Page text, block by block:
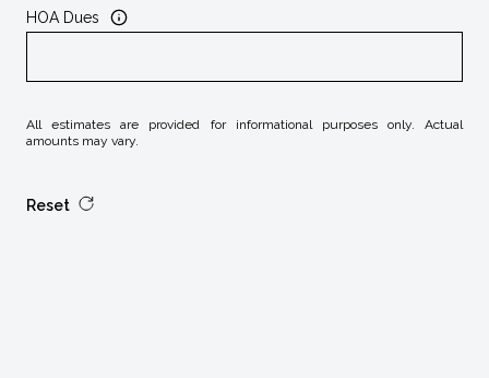
HOA Dues
All estimates are provided for informational purposes only. Actual
amounts may vary.
Reset